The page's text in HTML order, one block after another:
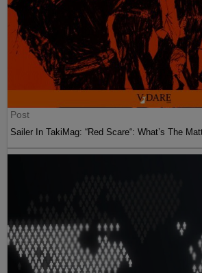
Post
Sailer In TakiMag: “Red Scare“: What’s The